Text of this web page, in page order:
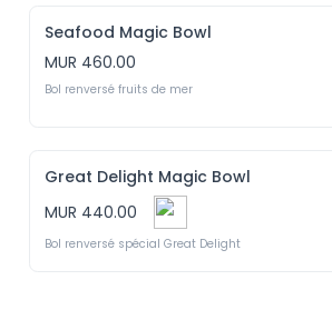
Seafood Magic Bowl
MUR 460.00
Bol renversé fruits de mer
Great Delight Magic Bowl
MUR 440.00
Bol renversé spécial Great Delight